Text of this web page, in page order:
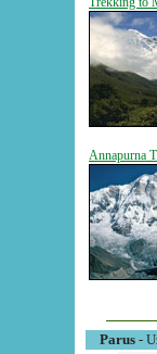
Annapurna
Parus-